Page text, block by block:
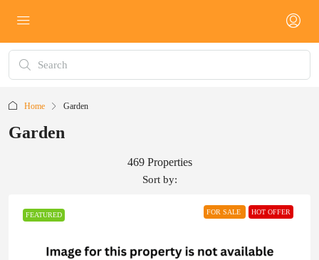
Home Garden
Garden
469 Properties
Sort by:
FEATURED FOR SALE HOT OFFER